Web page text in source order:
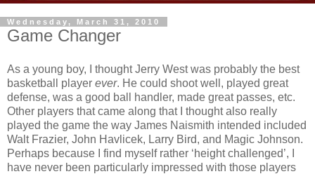
Wednesday, March 31, 2010
Game Changer
As a young boy, I thought Jerry West was probably the best
basketball player ever. He could shoot well, played great
defense, was a good ball handler, made great passes, etc.
Other players that came along that I thought also really
played the game the way James Naismith intended included
Walt Frazier, John Havlicek, Larry Bird, and Magic Johnson.
Perhaps because I find myself rather ‘height challenged’, I
have never been particularly impressed with those players